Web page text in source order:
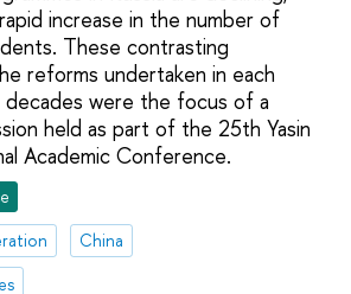
increase in the number of
These contrasting
reforms undertaken in each
were the focus of a
held as part of the 25th Yasin
Academic Conference.
China